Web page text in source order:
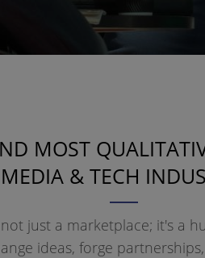
MOST
MEDIA & TECH
just a marketplace; it's
ideas, forge